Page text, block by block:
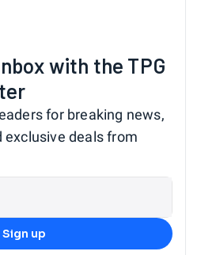
with the TPG
for breaking news,
exclusive deals from
Sign up